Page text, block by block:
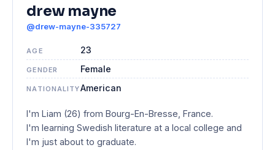
drew mayne
@drew-mayne-335727
AGE 23
GENDER Female
NATIONALITYAmerican
I'm Liam (26) from Bourg-En-Bresse, France.
I'm learning Swedish literature at a local college and
I'm just about to graduate.